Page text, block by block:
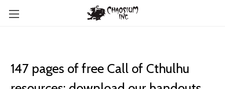
147 pages of free Call of Cthulhu